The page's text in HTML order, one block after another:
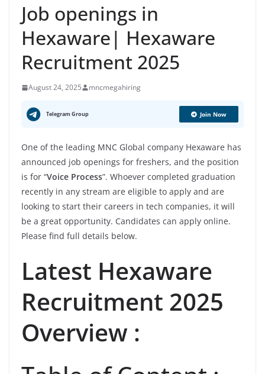
Job openings in
Hexaware| Hexaware
Recruitment 2025
August 24, 2025 mncmegahiring
Telegram Group Join Now
One of the leading MNC Global company Hexaware has
announced job openings for freshers, and the position
is for “Voice Process”. Whoever completed graduation
recently in any stream are eligible to apply and are
looking to start their careers in tech companies, it will
be a great opportunity. Candidates can apply online.
Please find full details below.
Latest Hexaware
Recruitment 2025
Overview :